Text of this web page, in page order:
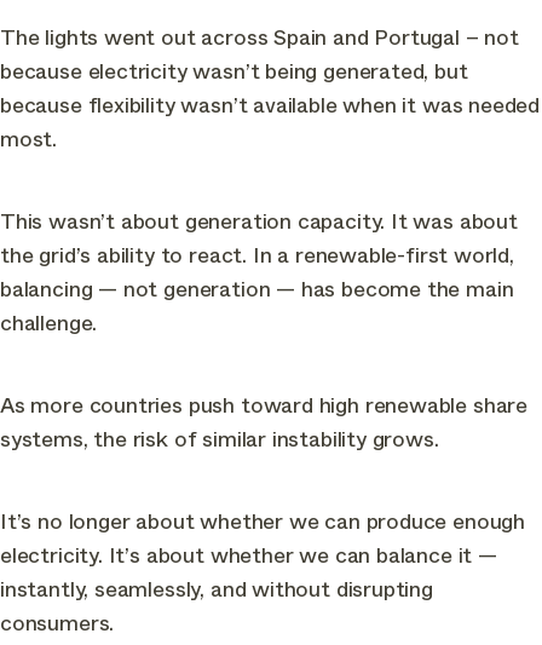
The lights went out across Spain and Portugal – not
because electricity wasn’t being generated, but
because flexibility wasn’t available when it was needed
most.
This wasn’t about generation capacity. It was about
the grid’s ability to react. In a renewable-first world,
balancing — not generation — has become the main
challenge.
As more countries push toward high renewable share
systems, the risk of similar instability grows.
It’s no longer about whether we can produce enough
electricity. It’s about whether we can balance it —
instantly, seamlessly, and without disrupting
consumers.